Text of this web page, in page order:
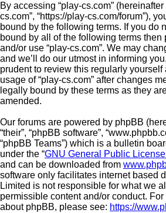
By accessing “play-cs.com” (hereinafter
cs.com”, “https://play-cs.com/forum”),
bound by the following terms. If you do
bound by all of the following terms then
and/or use “play-cs.com”. We may
and we’ll do our utmost in informing
prudent to review this regularly yourself
usage of “play-cs.com” after changes
legally bound by these terms as they
amended.
Our forums are powered by phpBB
“their”, “phpBB software”,
“phpBB Teams”) which is a bulletin
under the “GNU General Public
and can be downloaded from
software only facilitates internet based
Limited is not responsible for what we
permissible content and/or conduct.
about phpBB, please see: https://